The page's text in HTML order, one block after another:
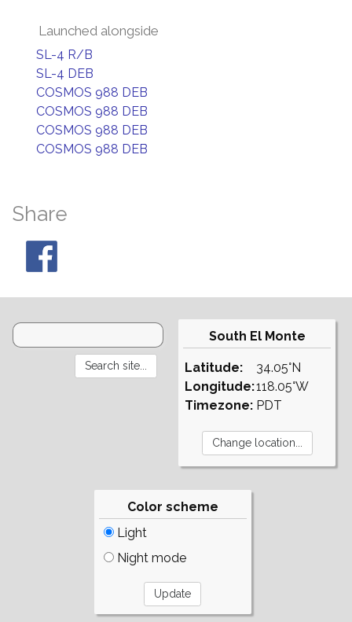
Launched alongside
SL-4 R/B
SL-4 DEB
COSMOS 988 DEB
COSMOS 988 DEB
COSMOS 988 DEB
COSMOS 988 DEB
Share
South El Monte
Latitude:
Longitude:
Timezone:
34.05°N
118.05°W
PDT
Color scheme
Light
Night mode